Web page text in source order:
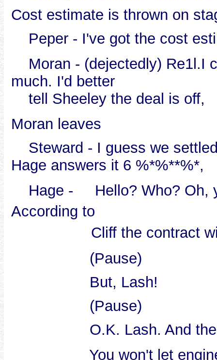
Cost estimate is thrown on
Peper - I've got the cost
Moran - (dejectedly) Re1l.I
much. I'd better
tell Sheeley the deal is off,
Moran leaves
Steward - I guess we
Hage answers it 6 %*%**%*,
Hage - Hello? Who? Oh,
According to
Cliff the contract
(Pause)
But, Lash!
(Pause)
O.K. Lash. And the
You won't let